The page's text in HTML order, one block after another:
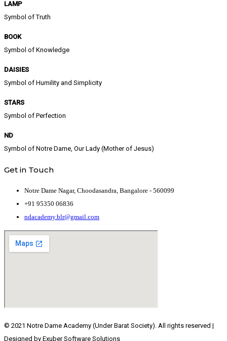
LAMP
Symbol of Truth
BOOK
Symbol of Knowledge
DAISIES
Symbol of Humility and Simplicity
STARS
Symbol of Perfection
ND
Symbol of Notre Dame, Our Lady (Mother of Jesus)
Get in Touch
Notre Dame Nagar, Choodasandra, Bangalore - 560099
+91 95350 06836
ndacademy.blr@gmail.com
© 2021 Notre Dame Academy (Under Barat Society). All rights reserved |
Designed by Exuber Software Solutions